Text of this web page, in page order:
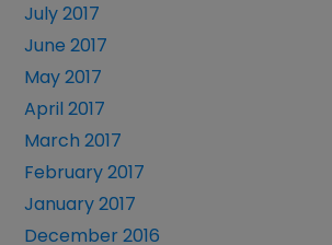
July 2017
June 2017
May 2017
April 2017
March 2017
February 2017
January 2017
December 2016